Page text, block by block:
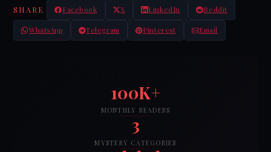
SHARE Facebook X LinkedIn Reddit
WhatsApp Telegram Pinterest Email
100K+
MONTHLY READERS
3
MYSTERY CATEGORIES